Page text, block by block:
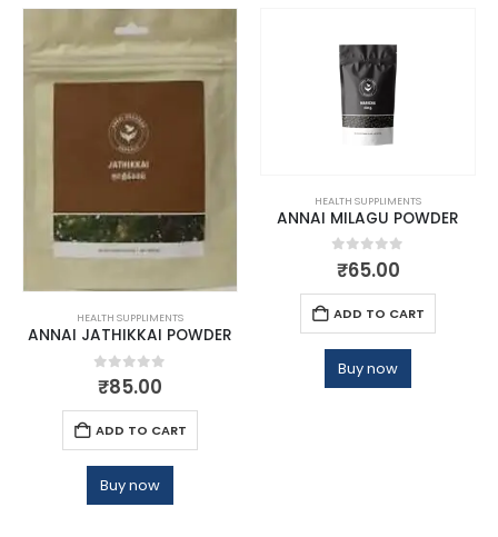
HEALTH SUPPLIMENTS
ANNAI JATHIKKAI POWDER
0out of 5
₹85.00
ADD TO CART
Buy now
HEALTH SUPPLIMENTS
ANNAI MILAGU POWDER
0out of 5
₹65.00
ADD TO CART
Buy now